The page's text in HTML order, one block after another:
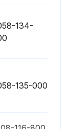
134-
135-000